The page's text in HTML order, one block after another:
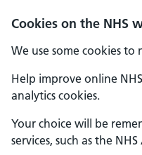
Cookies on the NHS
We use some cookies
Help improve online
analytics cookies.
Your choice will be
services, such as the